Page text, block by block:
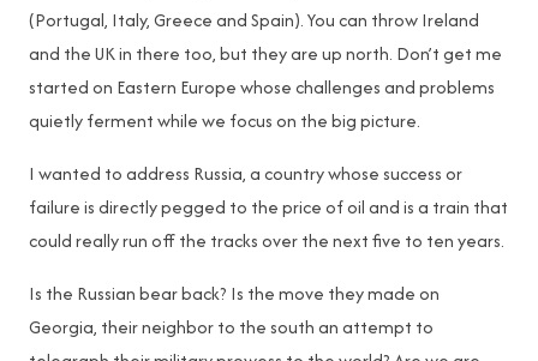
(Portugal, Italy, Greece and Spain). You can throw Ireland
and the UK in there too, but they are up north. Don’t get me
started on Eastern Europe whose challenges and problems
quietly ferment while we focus on the big picture.
I wanted to address Russia, a country whose success or
failure is directly pegged to the price of oil and is a train that
could really run off the tracks over the next five to ten years.
Is the Russian bear back? Is the move they made on
Georgia, their neighbor to the south an attempt to